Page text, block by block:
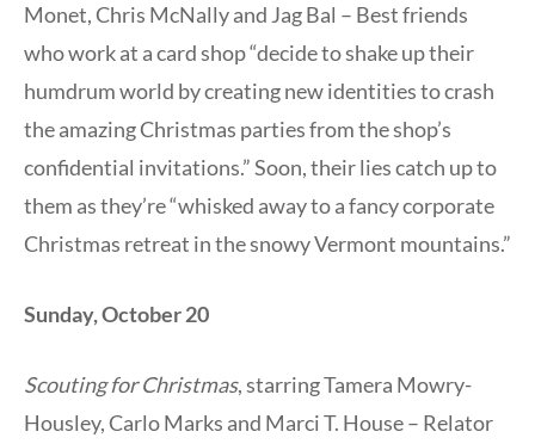
Monet, Chris McNally and Jag Bal – Best friends
who work at a card shop “decide to shake up their
humdrum world by creating new identities to crash
the amazing Christmas parties from the shop’s
confidential invitations.” Soon, their lies catch up to
them as they’re “whisked away to a fancy corporate
Christmas retreat in the snowy Vermont mountains.”
Sunday, October 20
Scouting for Christmas, starring Tamera Mowry-
Housley, Carlo Marks and Marci T. House – Relator